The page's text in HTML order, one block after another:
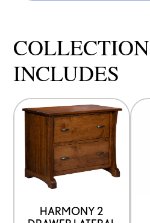
COLLECTION
INCLUDES
HARMONY 2